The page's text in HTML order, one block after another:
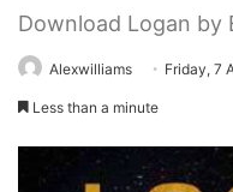
Download Logan by
Alexwilliams Friday, 7
Less than a minute